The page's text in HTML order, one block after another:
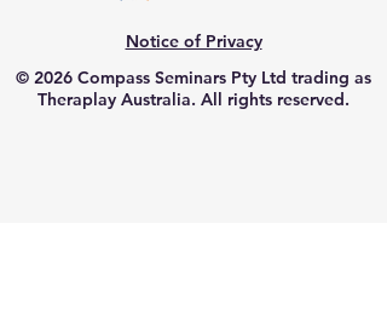
Notice of Privacy
© 2026 Compass Seminars Pty Ltd trading as
Theraplay Australia. All rights reserved.